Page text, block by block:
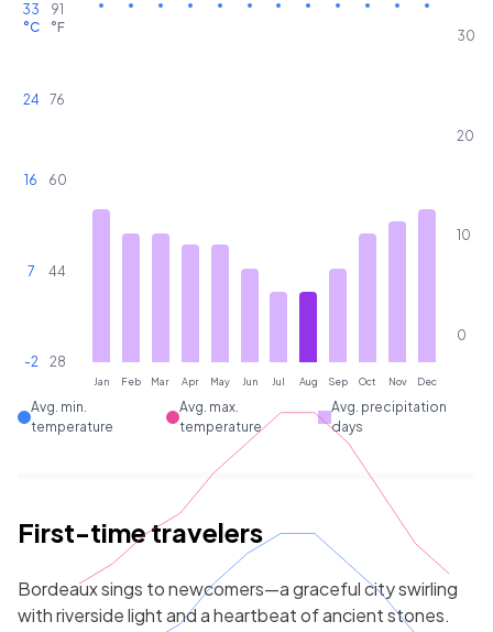
°C °F
33 91
24 76
16 60
7 44
-2 28
Jan Feb Mar Apr May Jun Jul Aug Sep Oct Nov Dec
30
20
10
0
Avg. min.
temperature
Avg. max.
temperature
Avg. precipitation
days
First-time travelers
Bordeaux sings to newcomers—a graceful city swirling
with riverside light and a heartbeat of ancient stones.